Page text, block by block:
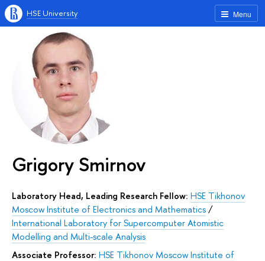
Menu
HSE University
Grigory Smirnov
Laboratory Head, Leading Research Fellow: HSE Tikhonov
Moscow Institute of Electronics and Mathematics/
International Laboratory for Supercomputer Atomistic
Modelling and Multi-scale Analysis
Associate Professor: HSE Tikhonov Moscow Institute of